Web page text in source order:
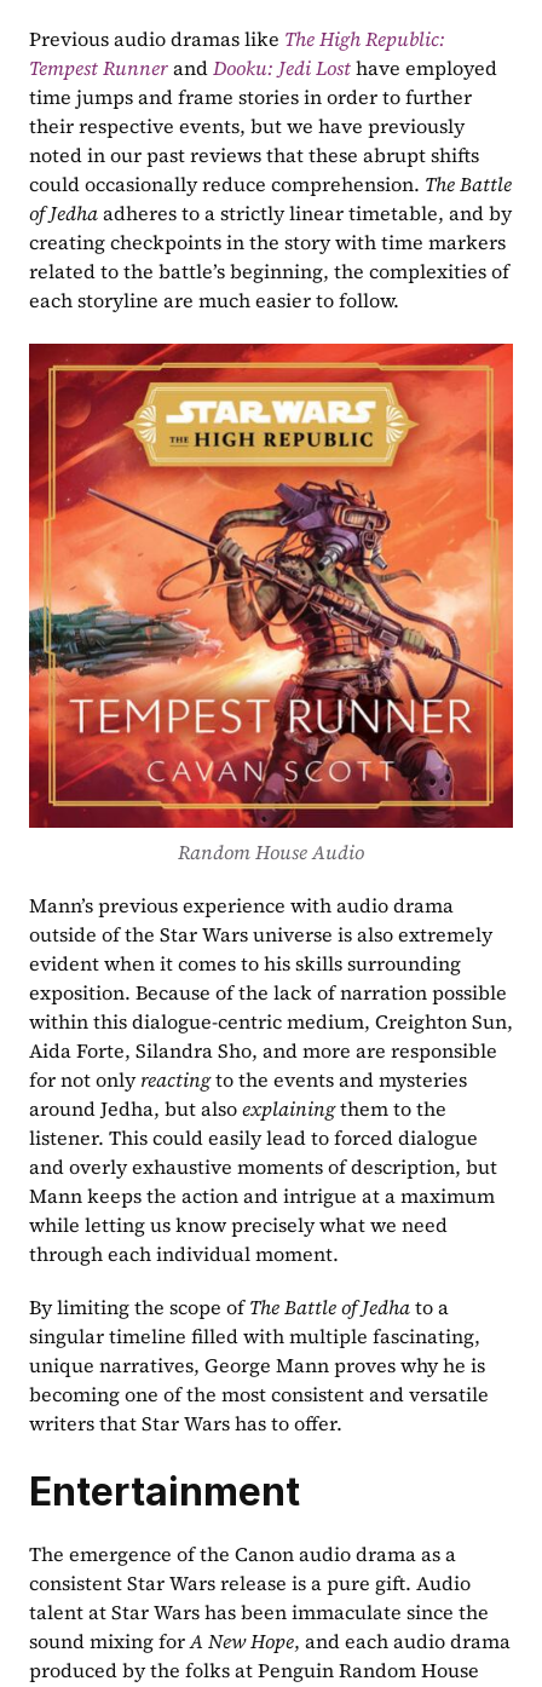
Previous audio dramas like The High Republic:
Tempest Runnerand Dooku: Jedi Losthave employed
time jumps and frame stories in order to further
their respective events, but we have previously
noted in our past reviews that these abrupt shifts
could occasionally reduce comprehension. The Battle
of Jedha adheres to a strictly linear timetable, and by
creating checkpoints in the story with time markers
related to the battle’s beginning, the complexities of
each storyline are much easier to follow.
Random House Audio
Mann’s previous experience with audio drama
outside of the Star Wars universe is also extremely
evident when it comes to his skills surrounding
exposition. Because of the lack of narration possible
within this dialogue-centric medium, Creighton Sun,
Aida Forte, Silandra Sho, and more are responsible
for not only reacting to the events and mysteries
around Jedha, but also explaining them to the
listener. This could easily lead to forced dialogue
and overly exhaustive moments of description, but
Mann keeps the action and intrigue at a maximum
while letting us know precisely what we need
through each individual moment.
By limiting the scope of The Battle of Jedha to a
singular timeline filled with multiple fascinating,
unique narratives, George Mann proves why he is
becoming one of the most consistent and versatile
writers that Star Wars has to offer.
Entertainment
The emergence of the Canon audio drama as a
consistent Star Wars release is a pure gift. Audio
talent at Star Wars has been immaculate since the
sound mixing for A New Hope, and each audio drama
produced by the folks at Penguin Random House